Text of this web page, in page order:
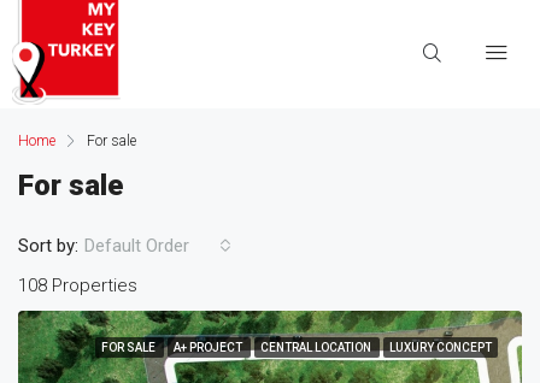
Home For sale
For sale
108 Properties
Sort by: Default Order
FOR SALE A+ PROJECT CENTRAL LOCATION LUXURY CONCEPT